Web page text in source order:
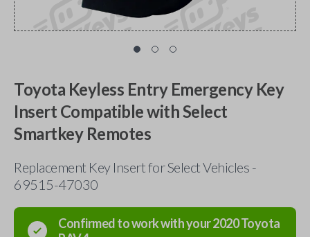
Toyota Keyless Entry Emergency Key
Insert Compatible with Select
Smartkey Remotes
Replacement Key Insert for Select Vehicles -
69515-47030
Confirmed to work with your2020Toyota